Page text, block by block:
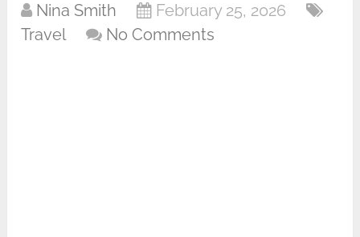
Nina Smith
February 25, 2026
Travel
No Comments